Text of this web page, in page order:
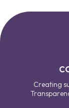
Creating